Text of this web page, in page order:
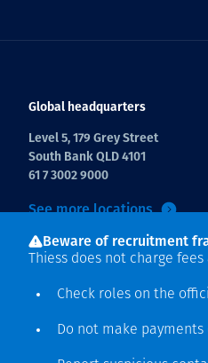
Global headquarters
Level 5, 179 Grey Street
South Bank QLD 4101
61 7 3002 9000
See more locations
Copyright © 2026 Thiess.
Beware of recruitment
Thiess does not charge
Check roles on the
Do not make